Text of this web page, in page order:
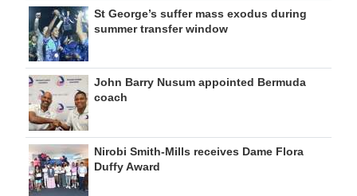
St George’s suffer mass exodus during
summer transfer window
John Barry Nusum appointed Bermuda
coach
Nirobi Smith-Mills receives Dame Flora
Duffy Award